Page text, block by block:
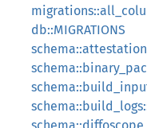
db::MIGRATIONS